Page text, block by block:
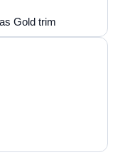
Gold trim